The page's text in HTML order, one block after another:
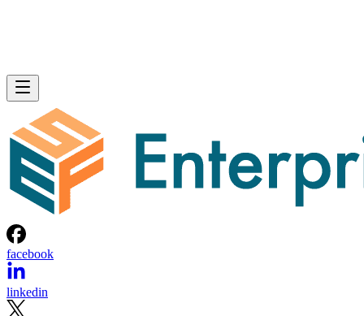
facebook
linkedin